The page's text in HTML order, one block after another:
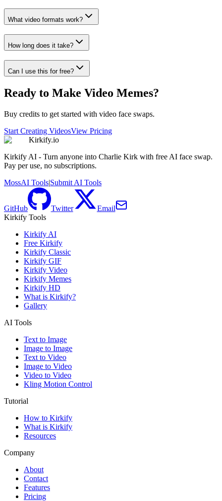
What video formats work?
How long does it take?
Can I use this for free?
Ready to Make Video Memes?
Buy credits to get started with video face swaps.
Start Creating VideosView Pricing
Kirkify.io
Kirkify AI - Turn anyone into Charlie Kirk with free AI face swap.
Pay per use, no subscriptions.
MossAI Tools|Submit AI Tools
GitHub Twitter
Email
Kirkify Tools
Kirkify AI
Free Kirkify
Kirkify Classic
Kirkify GIF
Kirkify Video
Kirkify Memes
Kirkify HD
What is Kirkify?
Gallery
AI Tools
Text to Image
Image to Image
Text to Video
Image to Video
Video to Video
Kling Motion Control
Tutorial
How to Kirkify
What is Kirkify
Resources
Company
About
Contact
Features
Pricing